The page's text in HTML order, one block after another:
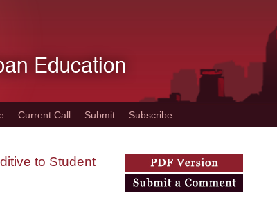
Current Call Submit Subscribe
to Student